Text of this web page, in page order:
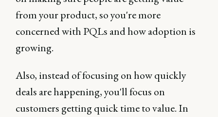
from your product, so you're more
concerned with PQLs and how adoption is
growing.
Also, instead of focusing on how quickly
deals are happening, you'll focus on
customers getting quick time to value. In